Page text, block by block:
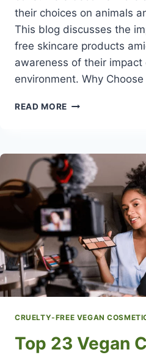
their choices on animals
This blog discusses the
free skincare products
awareness of their
environment. Why
READ MORE ULTIMATE
FREE
SKIN
CARE
PRODUCTS
CRUELTY-FREE VEGAN
Top 23 Vegan